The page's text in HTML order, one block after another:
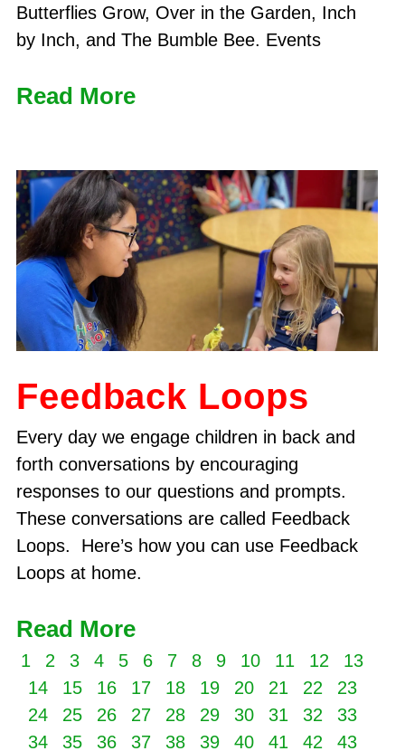
Butterflies Grow, Over in the Garden, Inch
by Inch, and The Bumble Bee. Events
Read More
Feedback Loops
Every day we engage children in back and
forth conversations by encouraging
responses to our questions and prompts.
These conversations are called Feedback
Loops. Here’s how you can use Feedback
Loops at home.
Read More
1 2 3 4 5 6 7 8 9 10 11 12
13
14
15 16 17 18 19 20 21 22
23
24
25 26 27 28 29 30 31 32
33
34
35 36 37 38 39 40 41 42
43